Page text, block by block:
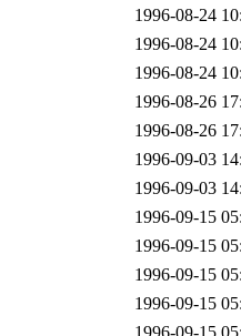
1996-08-24
1996-08-24
1996-08-24
1996-08-26
1996-08-26
1996-09-03
1996-09-03
1996-09-15
1996-09-15
1996-09-15
1996-09-15
1996-09-15